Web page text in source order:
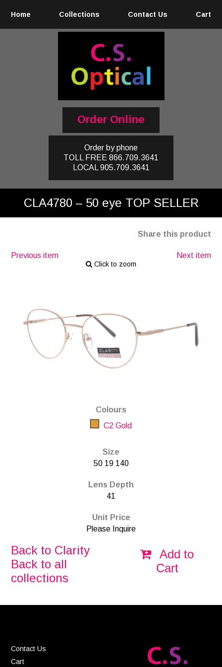
Home Collections Contact Us Cart
Order Online
Order by phone
TOLL FREE 866.709.3641
LOCAL
905.709.3641
CLA4780 – 50 eye TOP SELLER
Share this product
Colours
C2 Gold
Size
50 19 140
Lens Depth
41
Unit Price
Please Inquire
Previous item Next item
Click to zoom
Back to Clarity
Back to all
collections
Add to
Cart
Contact Us
Cart